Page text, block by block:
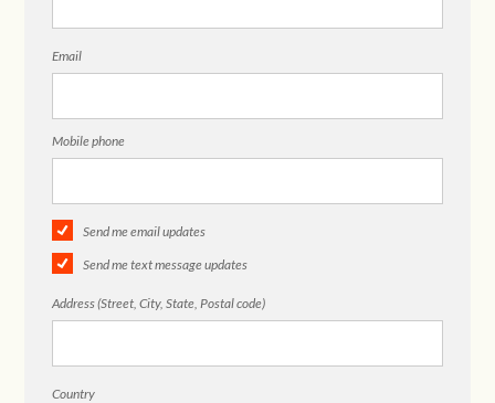
Email
Mobile phone
Send me email updates
Send me text message updates
Address (Street, City, State, Postal code)
Country